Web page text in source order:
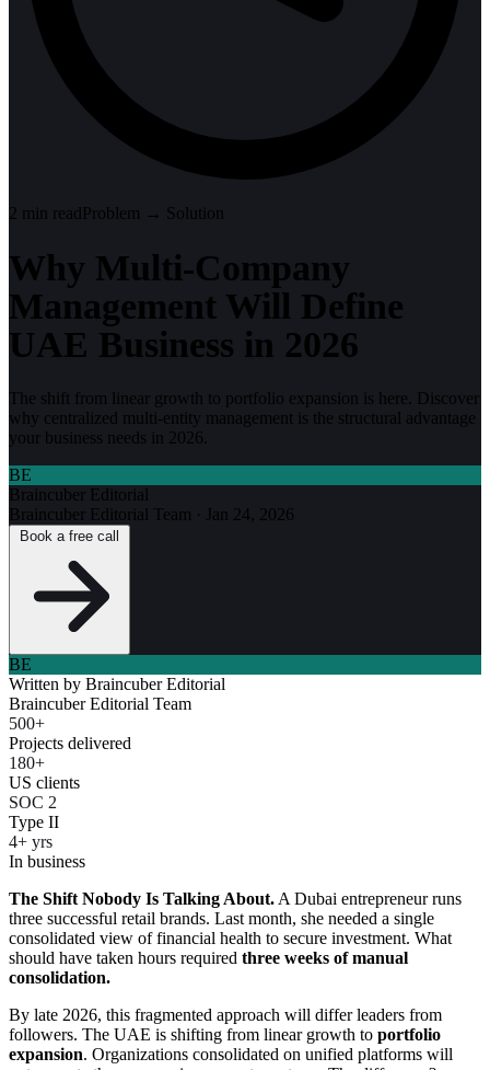
2 min readProblem → Solution
Why Multi-Company
Management Will Define
UAE Business in 2026
The shift from linear growth to portfolio expansion is here. Discover
why centralized multi-entity management is the structural advantage
your business needs in 2026.
BE
Braincuber Editorial
Braincuber Editorial Team · Jan 24, 2026
BE
Written by Braincuber Editorial
Braincuber Editorial Team
500+
Projects delivered
180+
US clients
SOC 2
Type II
4+ yrs
In business
The Shift Nobody Is Talking About. A Dubai entrepreneur runs
three successful retail brands. Last month, she needed a single
consolidated view of financial health to secure investment. What
should have taken hours required three weeks of manual
consolidation.
By late 2026, this fragmented approach will differ leaders from
followers. The UAE is shifting from linear growth to portfolio
expansion. Organizations consolidated on unified platforms will